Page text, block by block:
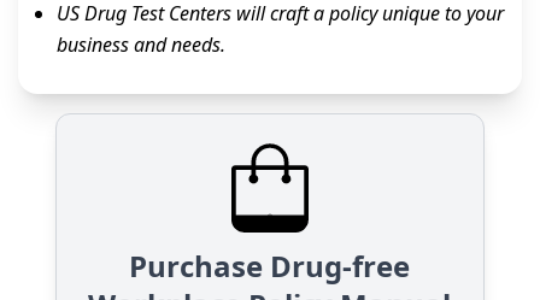
US Drug Test Centers will craft a policy unique to your
business and needs.
Purchase Drug-free